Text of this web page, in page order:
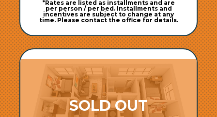
*Rates are listed as installments and are
per person / per bed. Installments and
incentives are subject to change at any
time. Please contact the office for details.